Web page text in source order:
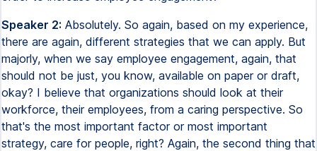
Speaker 2: Absolutely. So again, based on my experience,
there are again, different strategies that we can apply. But
majorly, when we say employee engagement, again, that
should not be just, you know, available on paper or draft,
okay? I believe that organizations should look at their
workforce, their employees, from a caring perspective. So
that's the most important factor or most important
strategy, care for people, right? Again, the second thing that